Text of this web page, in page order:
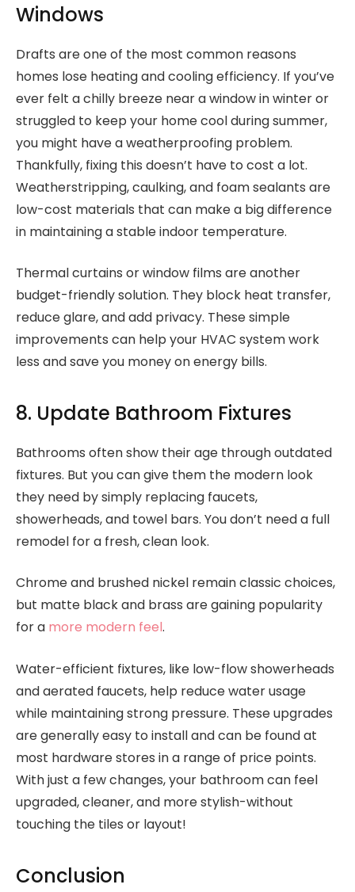
Windows
Drafts are one of the most common reasons
homes lose heating and cooling efficiency. If you’ve
ever felt a chilly breeze near a window in winter or
struggled to keep your home cool during summer,
you might have a weatherproofing problem.
Thankfully, fixing this doesn’t have to cost a lot.
Weatherstripping, caulking, and foam sealants are
low-cost materials that can make a big difference
in maintaining a stable indoor temperature.
Thermal curtains or window films are another
budget-friendly solution. They block heat transfer,
reduce glare, and add privacy. These simple
improvements can help your HVAC system work
less and save you money on energy bills.
8. Update Bathroom Fixtures
Bathrooms often show their age through outdated
fixtures. But you can give them the modern look
they need by simply replacing faucets,
showerheads, and towel bars. You don’t need a full
remodel for a fresh, clean look.
Chrome and brushed nickel remain classic choices,
but matte black and brass are gaining popularity
for a more modern feel.
Water-efficient fixtures, like low-flow showerheads
and aerated faucets, help reduce water usage
while maintaining strong pressure. These upgrades
are generally easy to install and can be found at
most hardware stores in a range of price points.
With just a few changes, your bathroom can feel
upgraded, cleaner, and more stylish-without
touching the tiles or layout!
Conclusion